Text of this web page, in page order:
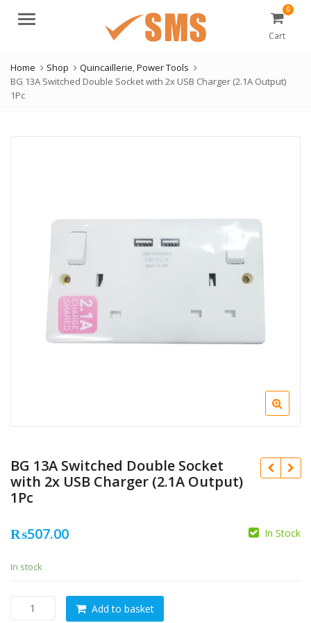
Menu
0
Cart
Home Shop Quincaillerie,Power Tools
BG 13A Switched Double Socket with 2x USB Charger (2.1A Output)
1Pc
BG 13A Switched Double Socket
with 2x USB Charger (2.1A Output)
1Pc
₨507.00 In Stock
In stock
Add to basket